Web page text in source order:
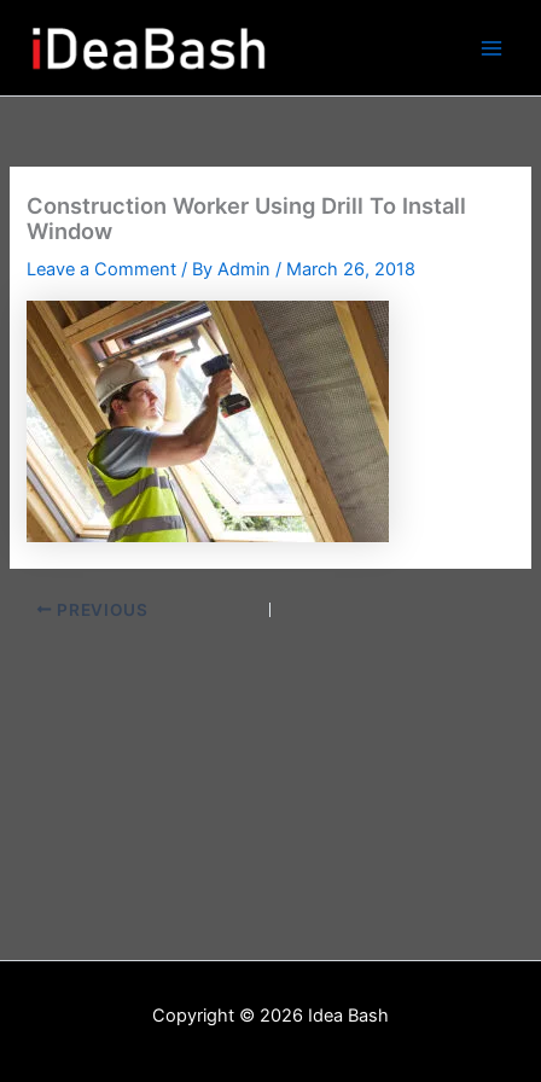
content
Construction Worker Using Drill To Install
Window
Leave a Comment / ByAdmin/ March 26, 2018
PREVIOUS
Copyright © 2026 Idea Bash